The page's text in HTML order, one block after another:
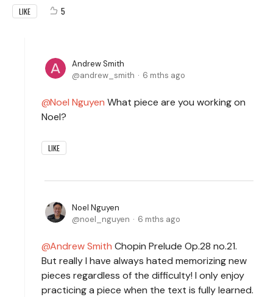
LIKE 5
Andrew Smith
andrew_smith
6 mths ago
Noel Nguyen What piece are you working on
Noel?
LIKE
Noel Nguyen
noel_nguyen
6 mths ago
Andrew Smith Chopin Prelude Op.28 no.21.
But really I have always hated memorizing new
pieces regardless of the difficulty! I only enjoy
practicing a piece when the text is fully learned.